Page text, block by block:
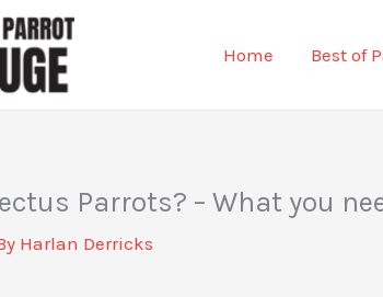
Home Best of
Parrots? – What you
Harlan Derricks